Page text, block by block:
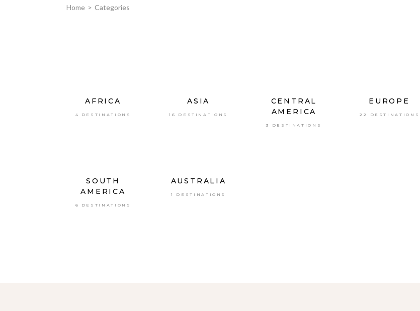
Home > Categories
AFRICA
4 DESTINATIONS
ASIA
16 DESTINATIONS
CENTRAL
AMERICA
3 DESTINATIONS
EUROPE
22 DESTINATIONS
SOUTH
AMERICA
6 DESTINATIONS
AUSTRALIA
1 DESTINATIONS